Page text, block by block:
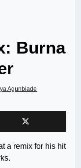
Burna
Agunbiade
a remix for his hit